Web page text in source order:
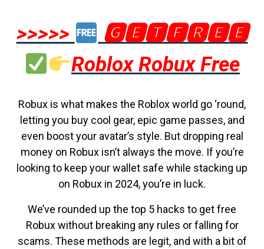
>>>>>
🅶🅴🆃🅵🆁🅴🅴
Roblox Robux Free
Robux is what makes the Roblox world go ‘round,
letting you buy cool gear, epic game passes, and
even boost your avatar’s style. But dropping real
money on Robux isn’t always the move. If you’re
looking to keep your wallet safe while stacking up
on Robux in 2024, you’re in luck.
We’ve rounded up the top 5 hacks to get free
Robux without breaking any rules or falling for
scams. These methods are legit, and with a bit of